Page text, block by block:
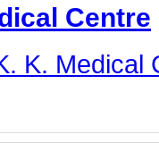
Centre
K. Medical